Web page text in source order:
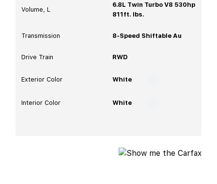
Volume, L
6.8L Twin Turbo V8 530hp
811ft. lbs.
Transmission 8-Speed Shiftable Au
Drive Train RWD
Exterior Color White
Interior Color White